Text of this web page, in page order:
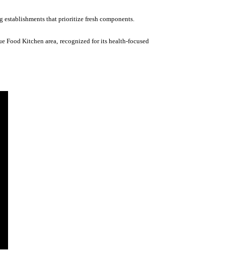
that prioritize fresh components.
Food Kitchen area, recognized for its health-focused